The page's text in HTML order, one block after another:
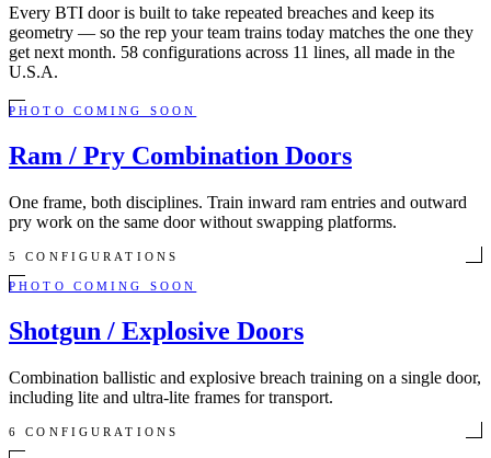
Every BTI door is built to take repeated breaches and keep its
geometry — so the rep your team trains today matches the one they
get next month. 58 configurations across 11 lines, all made in the
U.S.A.
PHOTO COMING SOON
Ram / Pry Combination Doors
One frame, both disciplines. Train inward ram entries and outward
pry work on the same door without swapping platforms.
5 CONFIGURATIONS
PHOTO COMING SOON
Shotgun / Explosive Doors
Combination ballistic and explosive breach training on a single door,
including lite and ultra-lite frames for transport.
6 CONFIGURATIONS